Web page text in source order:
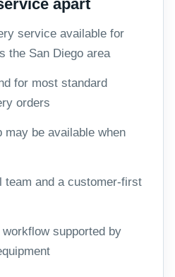
apart
service available for
the San Diego area
for most standard
orders
may be available when
team and a customer-first
supported by